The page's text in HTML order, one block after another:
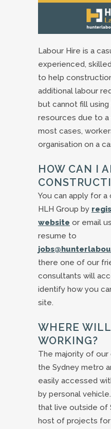
Labour Hire is a
experienced,
to help
additional labour
but cannot fill
resources due to
most cases,
organisation on a
HOW CAN I
You can apply for
HLH Group by
website or email
resume to
there one of our
consultants will
identify how you
site.
WHERE
WORKING?
The majority of our
the Sydney metro
easily accessed
by personal
that live outside of
host of projects